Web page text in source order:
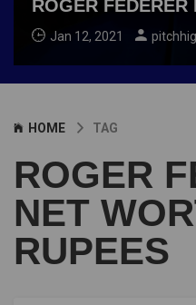
ROGER FEDERER
Jan 12, 2021
HOME TAG
ROGER
NET
RUPEES